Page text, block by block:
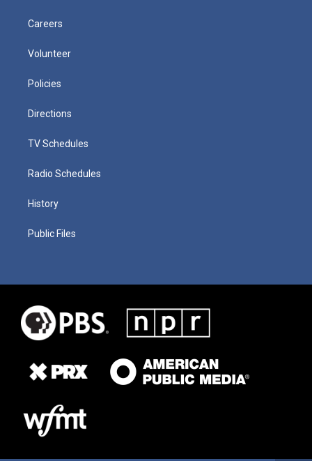
Careers
Volunteer
Policies
Directions
TV Schedules
Radio Schedules
History
Public Files